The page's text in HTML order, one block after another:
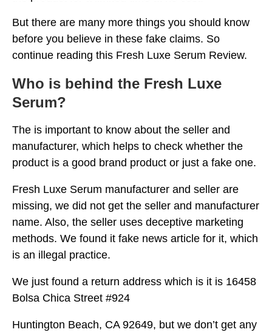
But there are many more things you should know
before you believe in these fake claims. So
continue reading this Fresh Luxe Serum Review.
Who is behind the Fresh Luxe
Serum?
The is important to know about the seller and
manufacturer, which helps to check whether the
product is a good brand product or just a fake one.
Fresh Luxe Serum manufacturer and seller are
missing, we did not get the seller and manufacturer
name. Also, the seller uses deceptive marketing
methods. We found it fake news article for it, which
is an illegal practice.
We just found a return address which is it is 16458
Bolsa Chica Street #924
Huntington Beach, CA 92649, but we don’t get any